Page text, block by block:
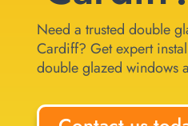
Need a trusted double
Cardiff? Get expert
double glazed windows